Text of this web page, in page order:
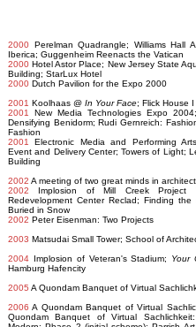
2000 Perelman Quadrangle; Williams Hall
Iberica; Guggenheim Reenacts the Vatican
2000 Hotel Astor Place; New Jersey State
Building; StarLux Hotel
2000 Dutch Pavilion for the Expo 2000
2001 Koolhaas @ In Your Face; Flick House I
2001
New Media Technologies Expo
Densifying Benidorm; Rudi Gernreich:
Fashion
2001
Electronic Media and Performing
Event and Delivery Center; Towers of Light;
Building
2002 A meeting of two great minds in
2002 Implosion of Mill Creek Project
Redevelopment Center Reclad; Finding the
Buried in Snow
2002 Peter Eisenman: Two Projects
2003 Matsudai Small Tower; School of
2004 Implosion of Veteran's Stadium; Your
Hamburg Hafencity
2005 A Quondam Banquet of Virtual
2006 A Quondam Banquet of Virtual
Quondam Banquet of Virtual